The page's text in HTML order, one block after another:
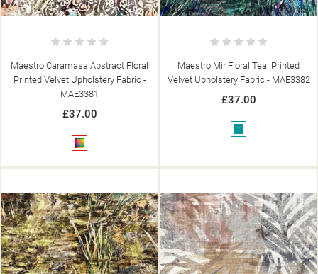
Maestro Caramasa Abstract Floral
Printed Velvet Upholstery Fabric -
MAE3381
£37.00
Multicolour
Maestro Mir Floral Teal Printed
Velvet Upholstery Fabric - MAE3382
£37.00